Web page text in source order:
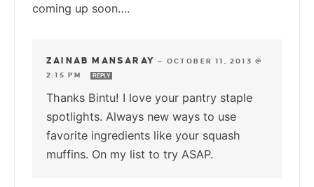
coming up soon….
ZAINAB MANSARAY — OCTOBER 11, 2013 @
2:15 PM
REPLY
Thanks Bintu! I love your pantry staple
spotlights. Always new ways to use
favorite ingredients like your squash
muffins. On my list to try ASAP.